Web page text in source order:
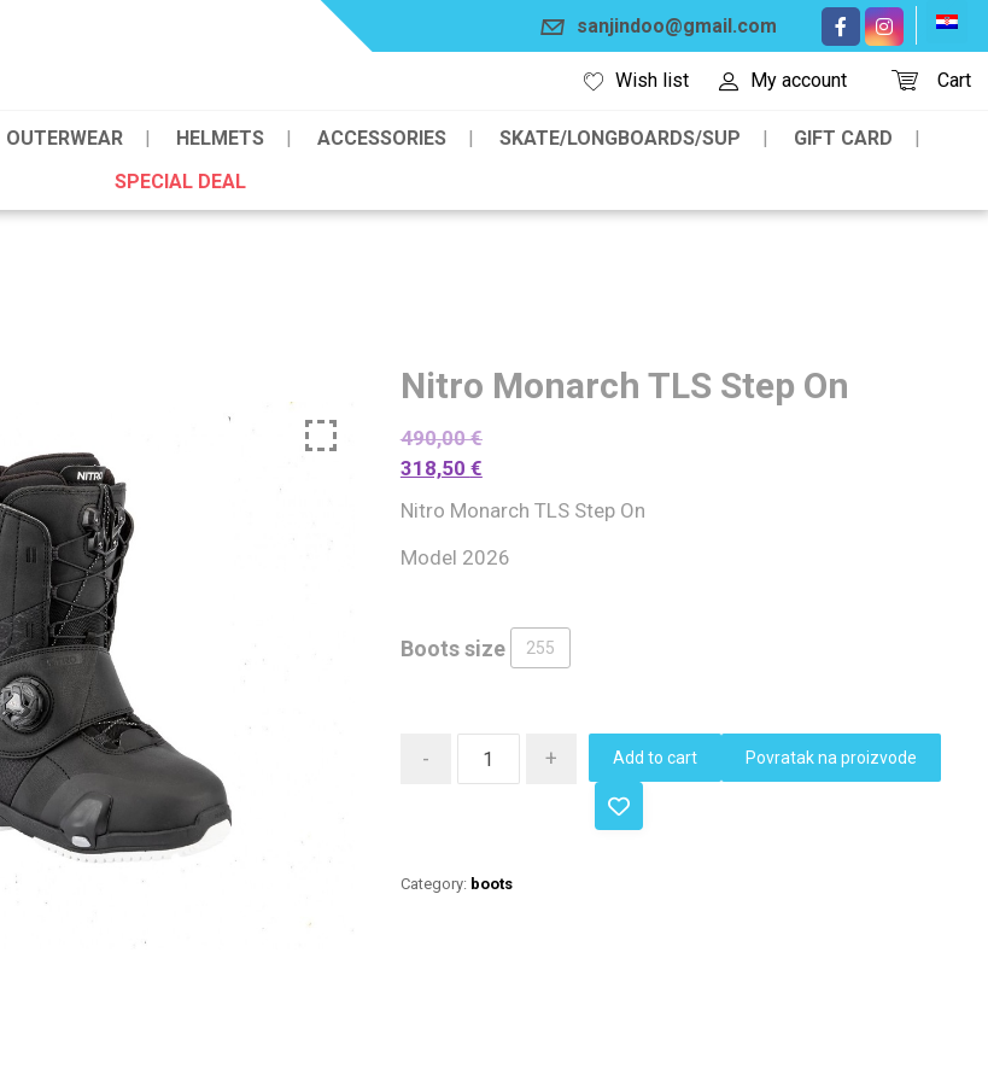
sanjindoo@gmail.com
Cart
My account
Wish list
OUTERWEAR HELMETS ACCESSORIES SKATE/LONGBOARDS/SUP
GIFT CARD
SPECIAL DEAL
Nitro Monarch TLS Step On
490,00€
318,50 €
Nitro Monarch TLS Step On
Model 2026
Boots size 255
- + Add to cart Povratak na proizvode
Category: boots